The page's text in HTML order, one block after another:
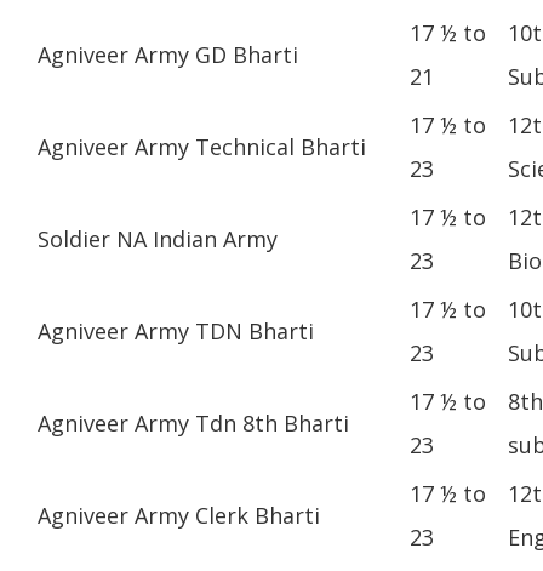
Agniveer Army GD Bharti
17 ½ to
21
Agniveer Army Technical Bharti
17 ½ to
23
Soldier NA Indian Army
17 ½ to
23
Agniveer Army TDN Bharti
17 ½ to
23
Agniveer Army Tdn 8th Bharti
17 ½ to
23
Agniveer Army Clerk Bharti
17 ½ to
23